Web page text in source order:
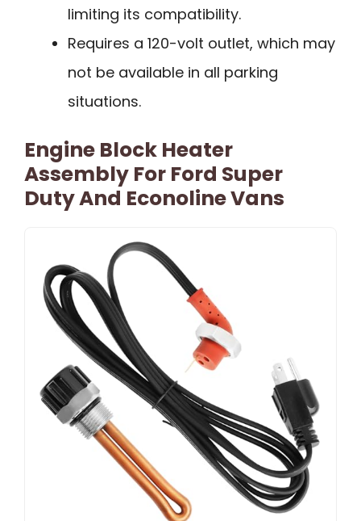
limiting its compatibility.
Requires a 120-volt outlet, which may
not be available in all parking
situations.
Engine Block Heater
Assembly For Ford Super
Duty And Econoline Vans